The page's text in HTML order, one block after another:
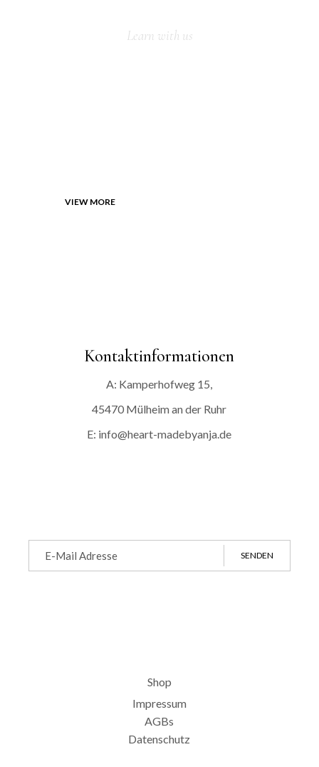
Learn with us
VIEW MORE
Kontaktinformationen
A: Kamperhofweg 15,
45470 Mülheim an der Ruhr
E: info@heart-madebyanja.de
SENDEN
Shop
Impressum
AGBs
Datenschutz